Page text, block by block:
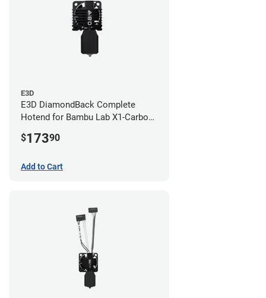
E3D
E3D DiamondBack Complete
Hotend for Bambu Lab X1-Carbon
$17390
Add to Cart